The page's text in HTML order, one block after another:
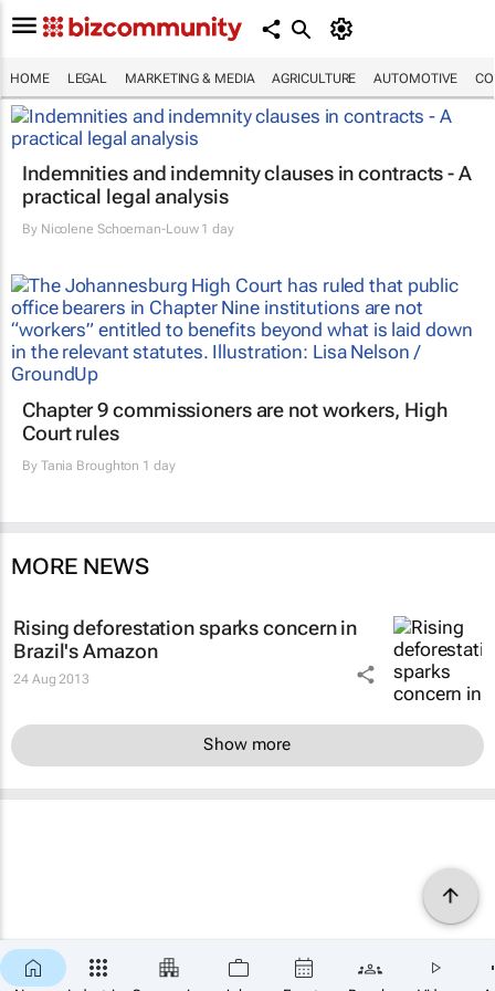
HOME LEGAL MARKETING & MEDIA AGRICULTURE AUTOMOTIVE
Indemnities and indemnity clauses in contracts - A
practical legal analysis
By Nicolene Schoeman-Louw1 day
Chapter 9 commissioners are not workers, High
Court rules
By Tania Broughton 1 day
MORE NEWS
Rising deforestation sparks concern in
Brazil's Amazon
24 Aug 2013
Show more